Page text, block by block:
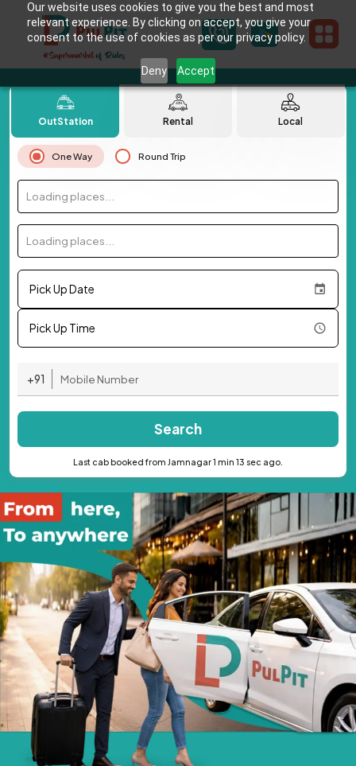
Our website uses cookies to give you the best and most
relevant experience. By clicking on accept, you give your
consent to the use of cookies as per our privacy policy.
Deny Accept
OutStation Rental Local
One Way Round Trip
Loading places...
Loading places...
Pick Up Date
Pick Up Time
+91
Search
Last cab booked from Jamnagar 1 min 13 sec ago.